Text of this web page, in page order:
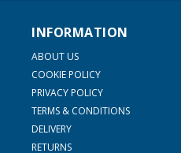
INFORMATION
ABOUT US
COOKIE POLICY
PRIVACY POLICY
TERMS & CONDITIONS
DELIVERY
RETURNS